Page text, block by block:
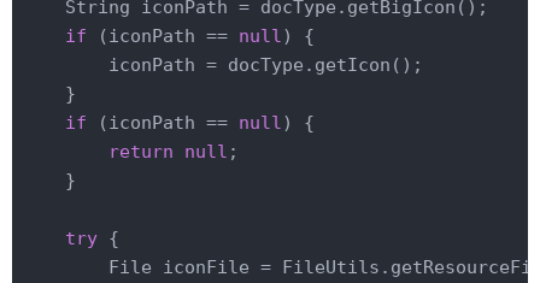
    String iconPath = docType.getBigIcon();
if (iconPath == null) {
        iconPath = docType.getIcon();
    }
if (iconPath == null) {
return
null ;
    }
try {
File iconFile =